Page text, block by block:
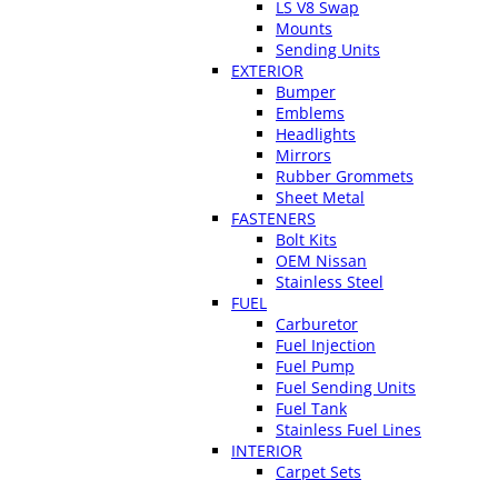
LS V8 Swap
Mounts
Sending Units
EXTERIOR
Bumper
Emblems
Headlights
Mirrors
Rubber Grommets
Sheet Metal
FASTENERS
Bolt Kits
OEM Nissan
Stainless Steel
FUEL
Carburetor
Fuel Injection
Fuel Pump
Fuel Sending Units
Fuel Tank
Stainless Fuel Lines
INTERIOR
Carpet Sets